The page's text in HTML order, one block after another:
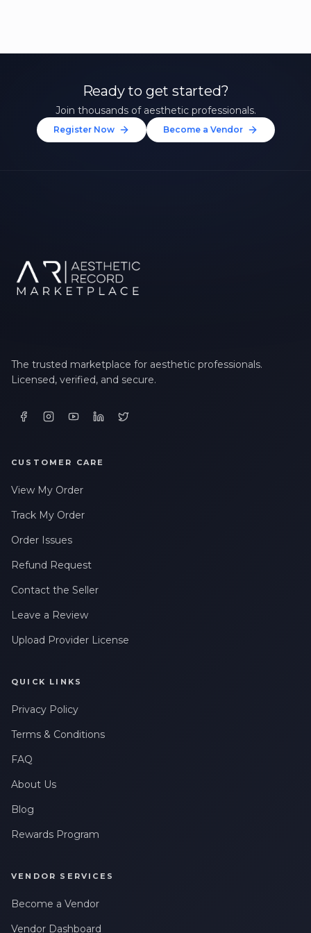
Ready to get started?
Join thousands of aesthetic professionals.
Register Now Become a Vendor
The trusted marketplace for aesthetic professionals.
Licensed, verified, and secure.
CUSTOMER CARE
View My Order
Track My Order
Order Issues
Refund Request
Contact the Seller
Leave a Review
Upload Provider License
QUICK LINKS
Privacy Policy
Terms & Conditions
FAQ
About Us
Blog
Rewards Program
VENDOR SERVICES
Become a Vendor
Vendor Dashboard